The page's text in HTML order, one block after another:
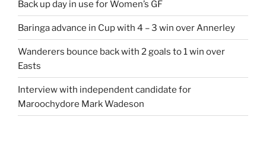
Back up day in use for Women’s GF
Baringa advance in Cup with 4 – 3 win over Annerley
Wanderers bounce back with 2 goals to 1 win over
Easts
Interview with independent candidate for
Maroochydore Mark Wadeson